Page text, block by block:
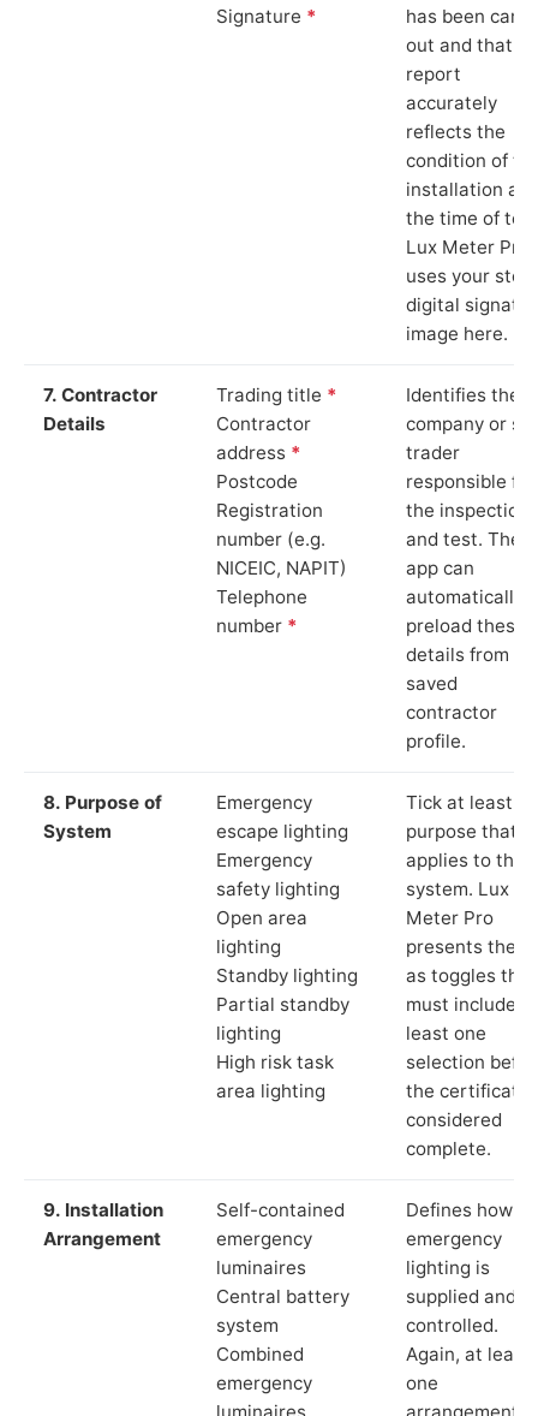
Signature *
has been
out and that
report
accurately
reflects the
condition of
installation at
the time of
Lux Meter Pro
uses your
digital
image here.
7. Contractor
Details
Trading title *
Contractor
address *
Postcode
Registration
number (e.g.
NICEIC, NAPIT)
Telephone
number *
Identifies the
company or
trader
responsible for
the inspection
and test. The
app can
automatically
preload these
details from
saved
contractor
profile.
8. Purpose of
System
Emergency
escape lighting
Emergency
safety lighting
Open area
lighting
Standby lighting
Partial standby
lighting
High risk task
area lighting
Tick at least
purpose that
applies to the
system. Lux
Meter Pro
presents these
as toggles that
must include at
least one
selection
the certificate
considered
complete.
9. Installation
Arrangement
Self-contained
emergency
luminaires
Central battery
system
Combined
emergency
luminaires
Defines how
emergency
lighting is
supplied and
controlled.
Again, at least
one
arrangement